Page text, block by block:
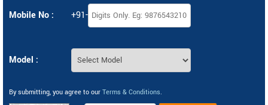
Mobile No : +91-
Model :
By submitting, you agree to our Terms & Conditions.